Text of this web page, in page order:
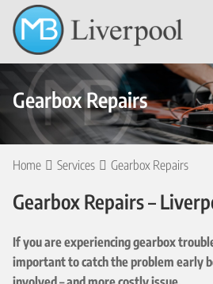
Gearbox Repairs
Home Services Gearbox Repairs
Gearbox Repairs –
If you are experiencing gearbox
important to catch the problem early